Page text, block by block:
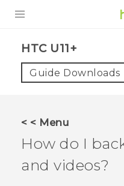
VIVE
VIVERSE
APPS
HTC U11+‎
Guide Downloads
< < Menu
How do I
and videos?